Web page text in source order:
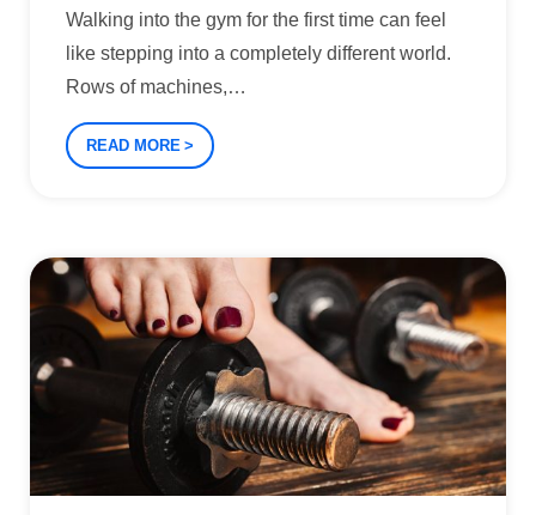
Walking into the gym for the first time can feel
like stepping into a completely different world.
Rows of machines,…
READ MORE